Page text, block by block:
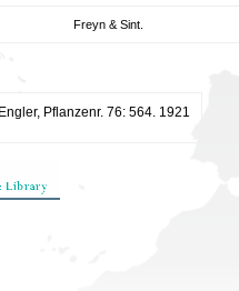
Freyn & Sint.
Pflanzenr. 76: 564. 1921